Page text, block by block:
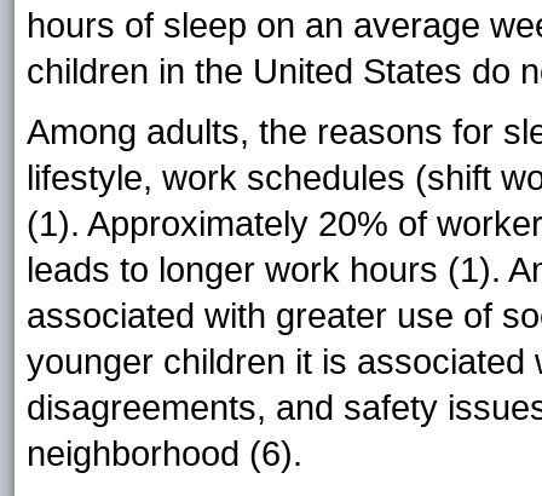
hours of sleep on an average
children in the United States do
Among adults, the reasons for
lifestyle, work schedules (shift
(1). Approximately 20% of
leads to longer work hours (1).
associated with greater use of
younger children it is
disagreements, and safety
neighborhood (6).